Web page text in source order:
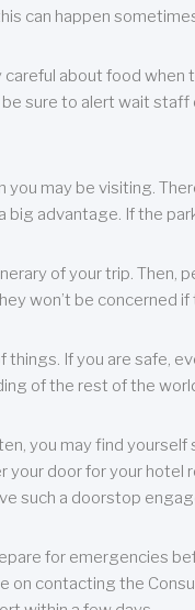
can happen
about food
sure to alert wait
may be visiting.
advantage. If the
of your trip.
won’t be concerned if
things. If you are safe,
of the rest of the
you may find
door for your hotel
such a doorstop
for emergencies
contacting the